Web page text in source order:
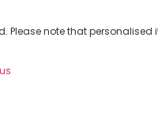
note that